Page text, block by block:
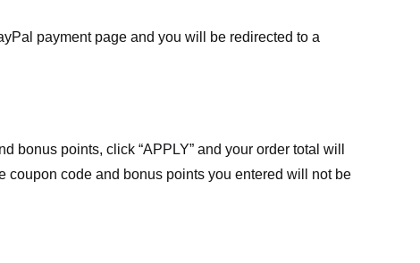
payment page and you will be redirected to a
bonus points, click “APPLY” and your order total will
coupon code and bonus points you entered will not be